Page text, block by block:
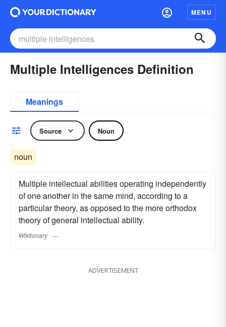
MENU
Multiple Intelligences Definition
Meanings
Source Noun
noun
Multiple intellectual abilities operating independently
of one another in the same mind, according to a
particular theory, as opposed to the more orthodox
theory of general intellectual ability.
Wiktionary
ADVERTISEMENT